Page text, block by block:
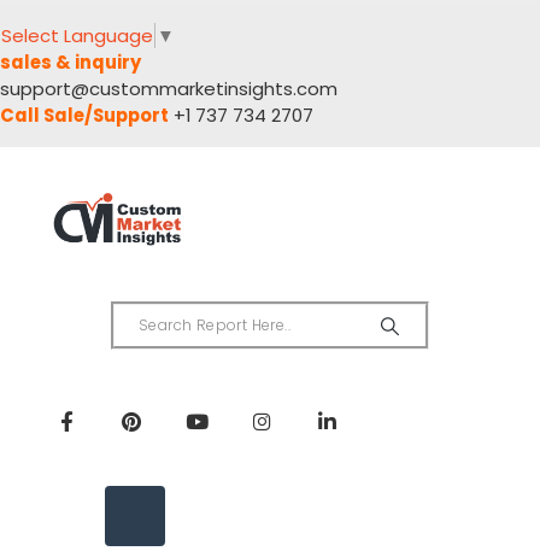
Select Language ▼
sales & inquiry
support@custommarketinsights.com
Call Sale/Support +1 737 734 2707